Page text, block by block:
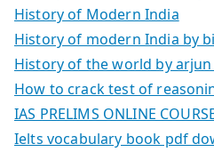
History of Modern India
History of modern India by
History of the world by arjun
How to crack test of
IAS PRELIMS ONLINE
Ielts vocabulary book pdf